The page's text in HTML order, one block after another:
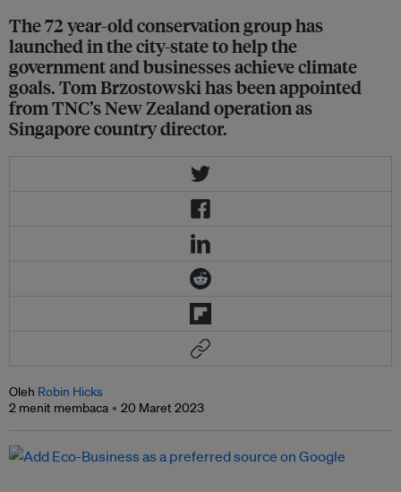
The 72 year-old conservation group has
launched in the city-state to help the
government and businesses achieve climate
goals. Tom Brzostowski has been appointed
from TNC’s New Zealand operation as
Singapore country director.
Oleh Robin Hicks
2 menit membaca
20 Maret 2023